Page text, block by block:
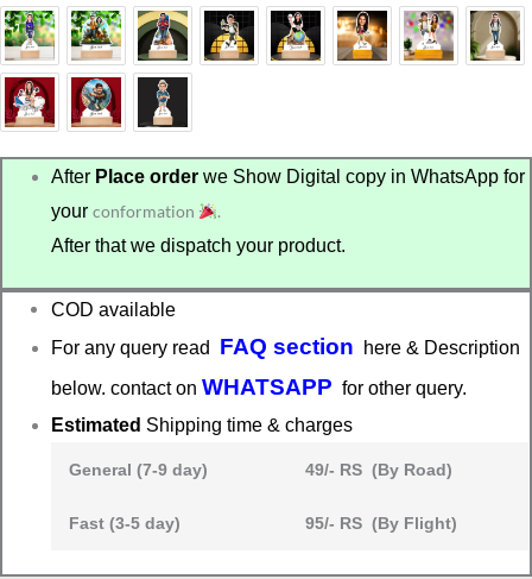
was:
₹599.00.
is:
₹445.00.
After Place order we Show Digital copy in WhatsApp for
yourconformation
.
After that we dispatch your product.
COD available
For any query read FAQ section here & Description
below. contact onWHATSAPP for other query.
Estimated Shipping time & charges
General (7-9 day) 49/- RS (By Road)
Fast (3-5 day) 95/- RS (By Flight)